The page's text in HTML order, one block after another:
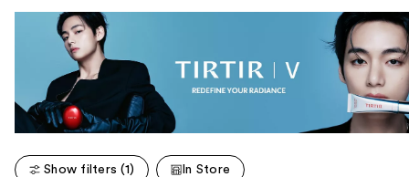
Show filters (1) In Store